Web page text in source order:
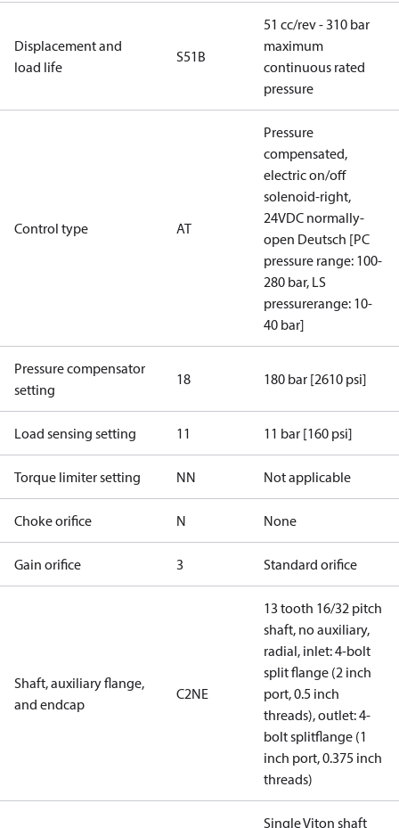
Displacement and
load life
S51B
51 cc/rev - 310 bar
maximum
continuous rated
pressure
Control type AT
Pressure
compensated,
electric on/off
solenoid-right,
24VDC normally-
open Deutsch [PC
pressure range: 100-
280 bar, LS
pressurerange: 10-
40 bar]
Pressure compensator
setting
18 180 bar [2610 psi]
Load sensing setting 11 11 bar [160 psi]
Torque limiter setting NN Not applicable
Choke orifice N None
Gain orifice 3 Standard orifice
Shaft, auxiliary flange,
and endcap
C2NE
13 tooth 16/32 pitch
shaft, no auxiliary,
radial, inlet: 4-bolt
split flange (2 inch
port, 0.5 inch
threads), outlet: 4-
bolt splitflange (1
inch port, 0.375 inch
threads)
Single Viton shaft